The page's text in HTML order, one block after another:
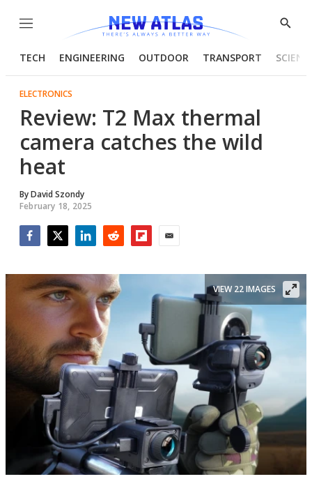
Menu
Show
TECH ENGINEERING OUTDOOR TRANSPORT
ELECTRONICS
Review: T2 Max thermal
camera catches the wild
heat
ByDavid Szondy
February 18, 2025
VIEW 22 IMAGES